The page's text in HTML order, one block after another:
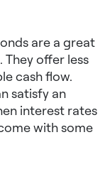
are a great
offer less
cash flow.
satisfy an
interest rates
with some